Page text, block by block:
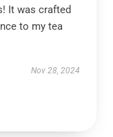
It was crafted
to my tea
Nov 28, 2024